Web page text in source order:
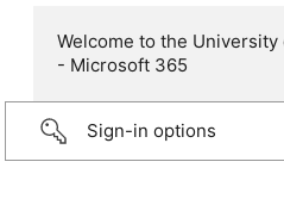
Welcome to the
- Microsoft 365
Sign-in options